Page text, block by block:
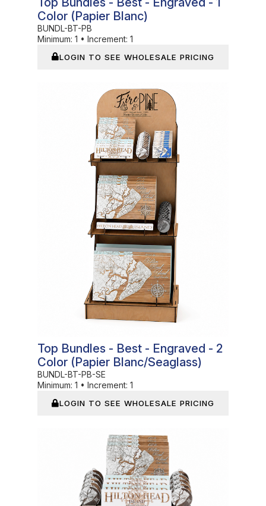
Color (Papier Blanc)
BUNDL-BT-PB
Minimum: 1 • Increment: 1
LOGIN TO SEE WHOLESALE PRICING
Top Bundles - Best - Engraved - 2
Color (Papier Blanc/Seaglass)
BUNDL-BT-PB-SE
Minimum: 1 • Increment: 1
LOGIN TO SEE WHOLESALE PRICING